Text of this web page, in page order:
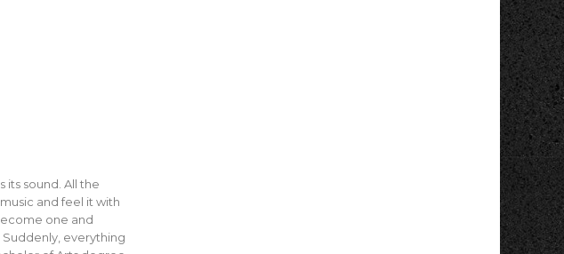
its sound. All the
and feel it with
one and
everything